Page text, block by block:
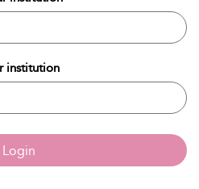
institution
Login